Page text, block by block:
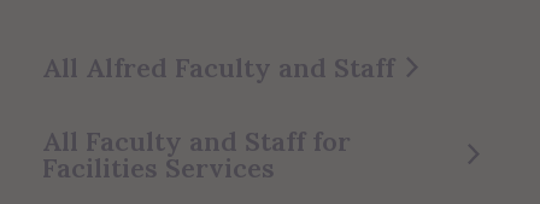
All Alfred Faculty and Staff
All Faculty and Staff for
Facilities Services